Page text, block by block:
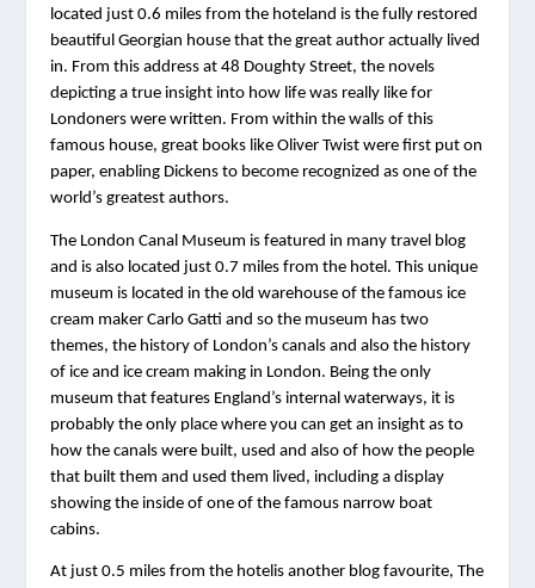
located just 0.6 miles from the hoteland is the fully restored
beautiful Georgian house that the great author actually lived
in. From this address at 48 Doughty Street, the novels
depicting a true insight into how life was really like for
Londoners were written. From within the walls of this
famous house, great books like Oliver Twist were first put on
paper, enabling Dickens to become recognized as one of the
world’s greatest authors.
The London Canal Museum is featured in many travel blog
and is also located just 0.7 miles from the hotel. This unique
museum is located in the old warehouse of the famous ice
cream maker Carlo Gatti and so the museum has two
themes, the history of London’s canals and also the history
of ice and ice cream making in London. Being the only
museum that features England’s internal waterways, it is
probably the only place where you can get an insight as to
how the canals were built, used and also of how the people
that built them and used them lived, including a display
showing the inside of one of the famous narrow boat
cabins.
At just 0.5 miles from the hotelis another blog favourite, The